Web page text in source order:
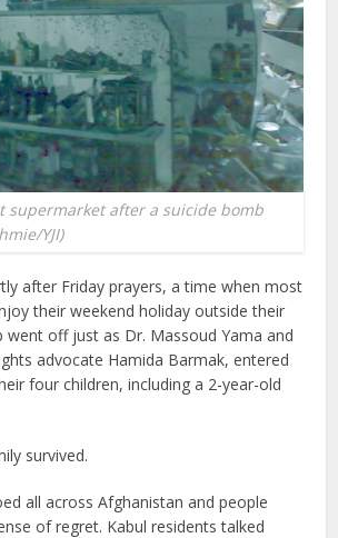
supermarket after a suicide bomb
YJI)
after Friday prayers, a time when most
their weekend holiday outside their
off just as Dr. Massoud Yama and
advocate Hamida Barmak, entered
four children, including a 2-year-old
survived.
all across Afghanistan and people
of regret. Kabul residents talked